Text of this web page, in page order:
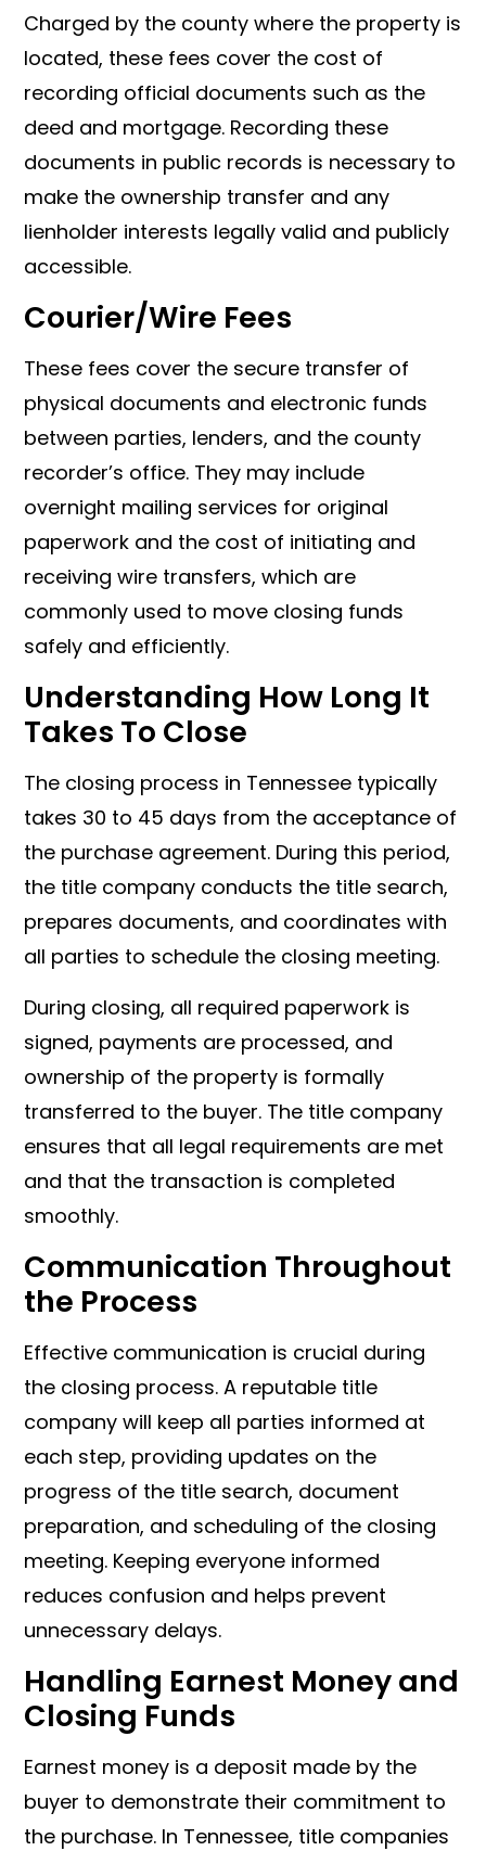
Charged by the county where the property is
located, these fees cover the cost of
recording official documents such as the
deed and mortgage. Recording these
documents in public records is necessary to
make the ownership transfer and any
lienholder interests legally valid and publicly
accessible.
Courier/Wire Fees
These fees cover the secure transfer of
physical documents and electronic funds
between parties, lenders, and the county
recorder’s office. They may include
overnight mailing services for original
paperwork and the cost of initiating and
receiving wire transfers, which are
commonly used to move closing funds
safely and efficiently.
Understanding How Long It
Takes To Close
The closing process in Tennessee typically
takes 30 to 45 days from the acceptance of
the purchase agreement. During this period,
the title company conducts the title search,
prepares documents, and coordinates with
all parties to schedule the closing meeting.
During closing, all required paperwork is
signed, payments are processed, and
ownership of the property is formally
transferred to the buyer. The title company
ensures that all legal requirements are met
and that the transaction is completed
smoothly.
Communication Throughout
the Process
Effective communication is crucial during
the closing process. A reputable title
company will keep all parties informed at
each step, providing updates on the
progress of the title search, document
preparation, and scheduling of the closing
meeting. Keeping everyone informed
reduces confusion and helps prevent
unnecessary delays.
Handling Earnest Money and
Closing Funds
Earnest money is a deposit made by the
buyer to demonstrate their commitment to
the purchase. In Tennessee, title companies